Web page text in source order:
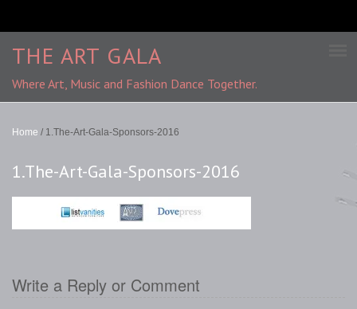
THE ART GALA
Where Art, Music and Fashion Dance Together.
Home / 1.The-Art-Gala-Sponsors-2016
1.The-Art-Gala-Sponsors-2016
Write a Reply or Comment